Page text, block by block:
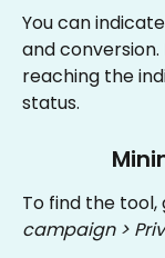
You can
and
reaching the
status.
To find the tool,
campaign >